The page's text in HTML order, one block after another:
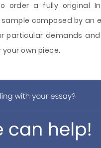
order a fully original
sample composed by an
particular demands
own piece.